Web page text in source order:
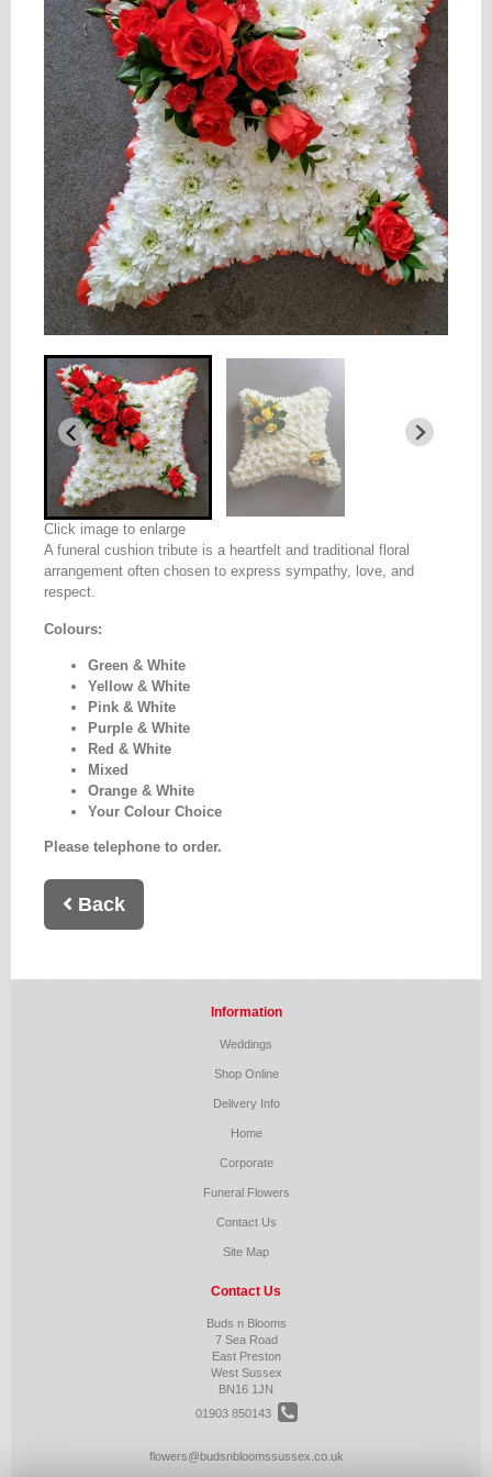
Click image to enlarge
A funeral cushion tribute is a heartfelt and traditional floral
arrangement often chosen to express sympathy, love, and
respect.
Colours:
Green & White
Yellow & White
Pink & White
Purple & White
Red & White
Mixed
Orange & White
Your Colour Choice
Please telephone to order.
Back
Information
Weddings
Shop Online
Delivery Info
Home
Corporate
Funeral Flowers
Contact Us
Site Map
Contact Us
Buds n Blooms
7 Sea Road
East Preston
West Sussex
BN16 1JN
01903 850143
flowers@budsnbloomssussex.co.uk